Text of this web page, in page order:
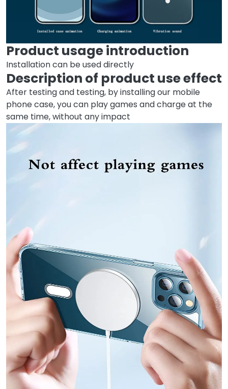
Product usage introduction
Installation can be used directly
Description of product use effect
After testing and testing, by installing our mobile
phone case, you can play games and charge at the
same time, without any impact